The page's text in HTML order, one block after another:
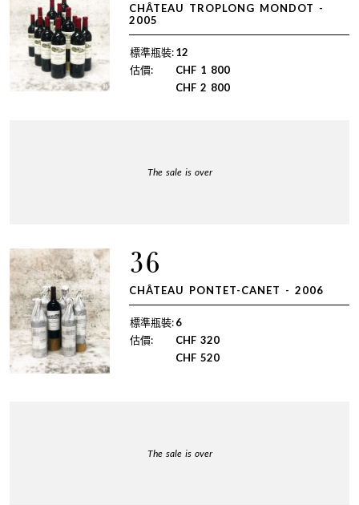
CHÂTEAU TROPLONG MONDOT -
2005
標準瓶裝:12
估價:
CHF 1 800
CHF 2 800
The sale is over
36
CHÂTEAU PONTET-CANET - 2006
標準瓶裝:6
估價:
CHF 320
CHF 520
The sale is over